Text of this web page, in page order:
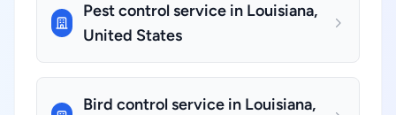
Pest control service in Louisiana,
United States
Bird control service in Louisiana,